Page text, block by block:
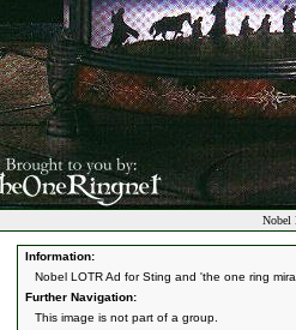
Nobel
Information:
Nobel LOTR Ad for Sting and 'the one ring
Further Navigation:
This image is not part of a group.